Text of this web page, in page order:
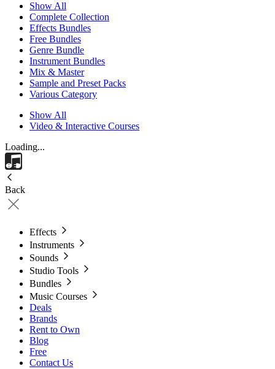
Show All
Complete Collection
Effects Bundles
Free Bundles
Genre Bundle
Instrument Bundles
Mix & Master
Sample and Preset Packs
Various Category
Show All
Video & Interactive Courses
Loading...
Back
Effects
Instruments
Sounds
Studio Tools
Bundles
Music Courses
Deals
Brands
Rent to Own
Blog
Free
Contact Us